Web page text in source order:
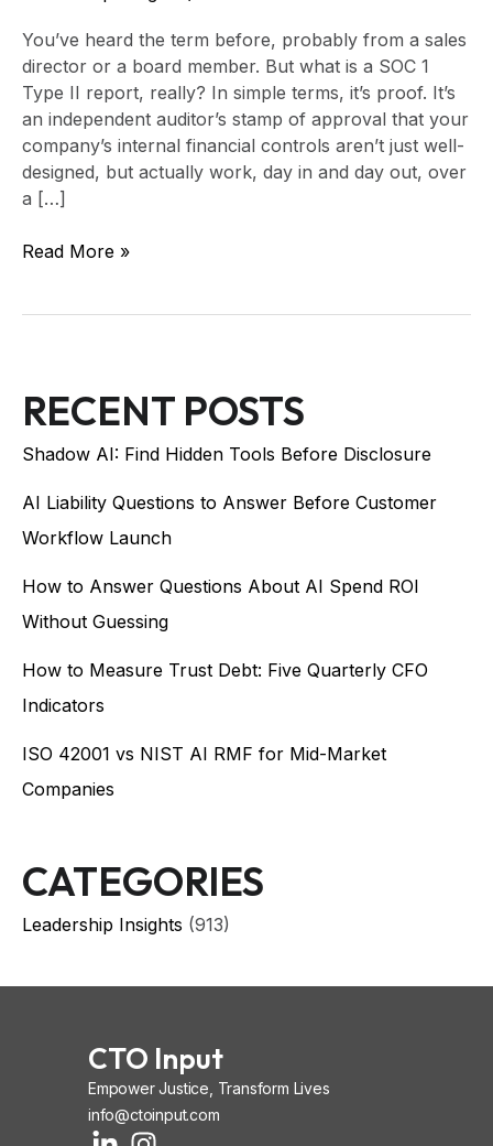
You’ve heard the term before, probably from a sales
director or a board member. But what is a SOC 1
Type II report, really? In simple terms, it’s proof. It’s
an independent auditor’s stamp of approval that your
company’s internal financial controls aren’t just well-
designed, but actually work, day in and day out, over
a […]
Read More »
RECENT POSTS
Shadow AI: Find Hidden Tools Before Disclosure
AI Liability Questions to Answer Before Customer
Workflow Launch
How to Answer Questions About AI Spend ROI
Without Guessing
How to Measure Trust Debt: Five Quarterly CFO
Indicators
ISO 42001 vs NIST AI RMF for Mid-Market
Companies
CATEGORIES
Leadership Insights (913)
CTO Input
Empower Justice, Transform Lives
info@ctoinput.com